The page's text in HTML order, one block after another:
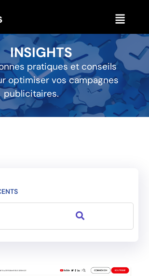
INSIGHTS
pratiques et conseils
optimiser vos campagnes
publicitaires.